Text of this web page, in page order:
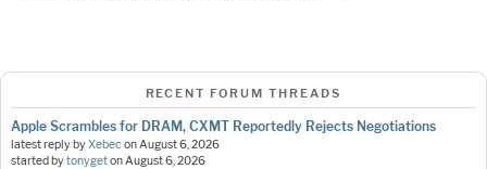
RECENT FORUM THREADS
Apple Scrambles for DRAM, CXMT Reportedly Rejects Negotiations
latest reply byXebeconAugust 6, 2026
started bytonygetonAugust 6, 2026